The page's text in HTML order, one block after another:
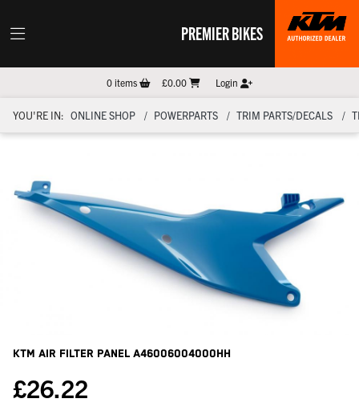
PREMIER BIKES
0items £0.00 Login
YOU'RE IN: ONLINE SHOP POWERPARTS TRIM PARTS/DECALS
KTM Air Filter Panel A46006004000HH
£26.22